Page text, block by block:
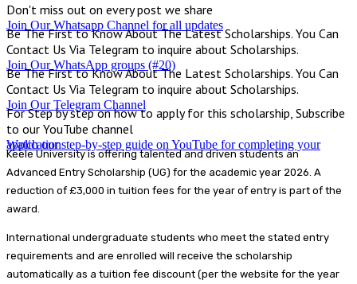
Don't miss out on every post we share
Join Our Whatsapp Channel for all updates
Be The First to Know About The Latest Scholarships. You Can
Contact Us Via Telegram to inquire about Scholarships.
Join Our WhatsApp groups (#20)
Be The First to Know About The Latest Scholarships. You Can
Contact Us Via Telegram to inquire about Scholarships.
Join Our Telegram Channel
For Step by step on how to apply for this scholarship, Subscribe
to our YouTube channel
Watch our step-by-step guide on YouTube for completing your application
Keele University is offering talented and driven students an
Advanced Entry Scholarship (UG) for the academic year 2026. A
reduction of £3,000 in tuition fees for the year of entry is part of the
award.
International undergraduate students who meet the stated entry
requirements and are enrolled will receive the scholarship
automatically as a tuition fee discount (per the website for the year